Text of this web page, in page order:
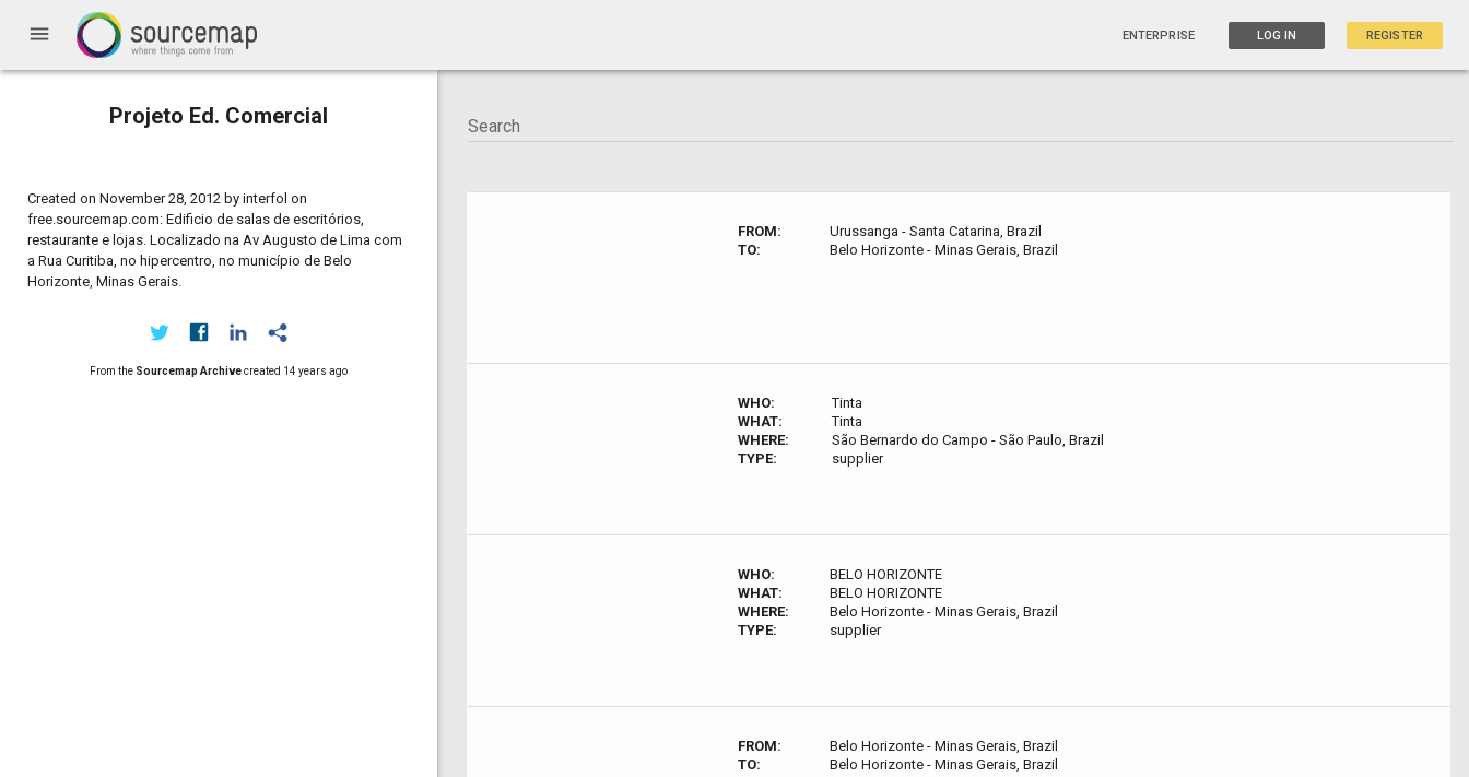
menu ENTERPRISE LOG IN REGISTER
Projeto Ed. Comercial
Created on November 28, 2012 by interfol on
free.sourcemap.com: Edificio de salas de escritórios,
restaurante e lojas. Localizado na Av Augusto de Lima com
a Rua Curitiba, no hipercentro, no município de Belo
Horizonte, Minas Gerais.
From the Sourcemap Archivecreated 14 years ago
FROM:
Urussanga - Santa Catarina, Brazil
TO:
Belo Horizonte - Minas Gerais, Brazil
WHO:
Tinta
WHAT:
Tinta
WHERE:
São Bernardo do Campo - São Paulo, Brazil
TYPE:
supplier
WHO:
BELO HORIZONTE
WHAT:
BELO HORIZONTE
WHERE:
Belo Horizonte - Minas Gerais, Brazil
TYPE:
supplier
FROM:
Belo Horizonte - Minas Gerais, Brazil
TO:
Belo Horizonte - Minas Gerais, Brazil